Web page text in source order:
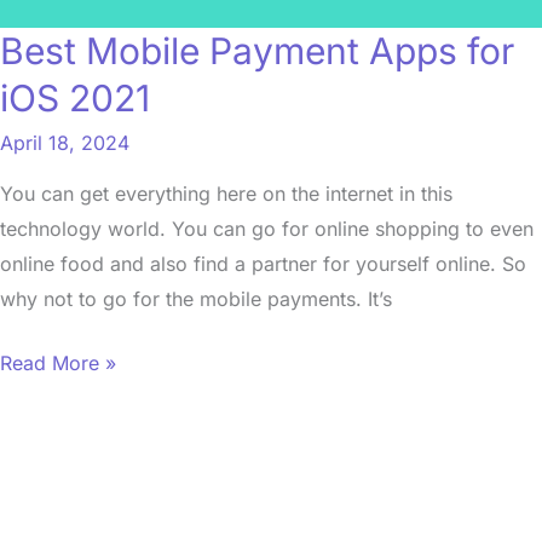
Best Mobile Payment Apps for
iOS 2021
April 18, 2024
You can get everything here on the internet in this
technology world. You can go for online shopping to even
online food and also find a partner for yourself online. So
why not to go for the mobile payments. It’s
Read More »